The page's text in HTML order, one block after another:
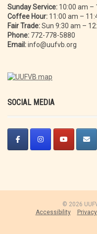
Sunday Service: 10:00 am –
Coffee Hour: 11:00 am –
Fair Trade:Sun 9:30 am –
Phone: 772-778-5880
Email:info@uufvb.org
SOCIAL MEDIA
© 2026
Accessibility